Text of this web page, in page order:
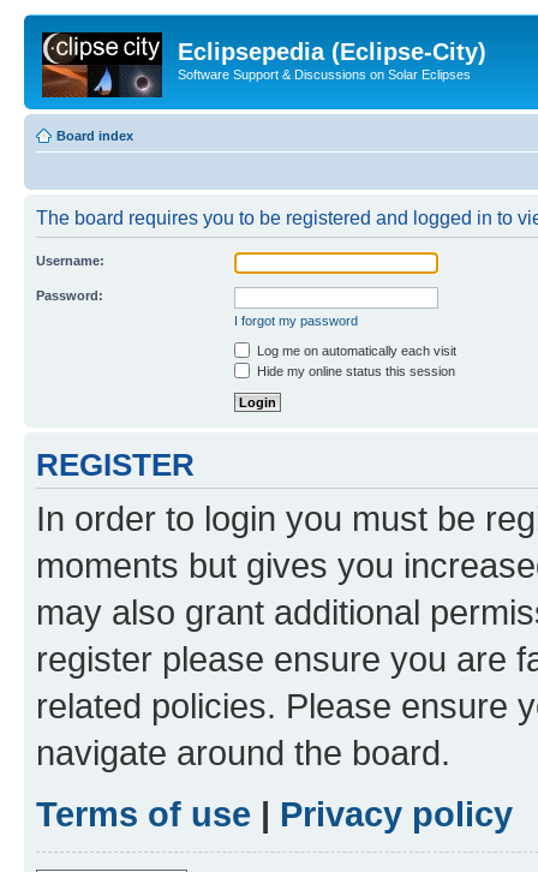
Eclipsepedia (Eclipse-City)
Software Support & Discussions on Solar Eclipses
Board index
The board requires you to be registered and logged in to
Username:
Password:
I forgot my password
Log me on automatically each visit
Hide my online status this session
REGISTER
In order to login you must be
moments but gives you
may also grant additional
register please ensure you are
related policies. Please ensure
navigate around the board.
Terms of use | Privacy policy